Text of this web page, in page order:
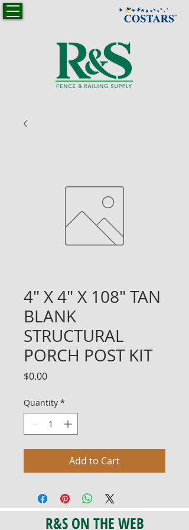
4" X 4" X 108" TAN
BLANK
STRUCTURAL
PORCH POST KIT
$0.00Price
Quantity *
Add to Cart
R&S ON THE WEB